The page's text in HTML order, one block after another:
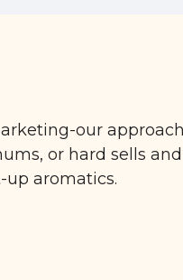
our
or hard sells
aromatics.